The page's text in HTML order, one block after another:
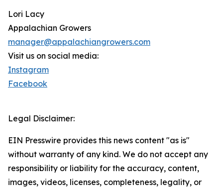
Lori Lacy
Appalachian Growers
manager@appalachiangrowers.com
Visit us on social media:
Instagram
Facebook
Legal Disclaimer:
EIN Presswire provides this news content "as is"
without warranty of any kind. We do not accept any
responsibility or liability for the accuracy, content,
images, videos, licenses, completeness, legality, or